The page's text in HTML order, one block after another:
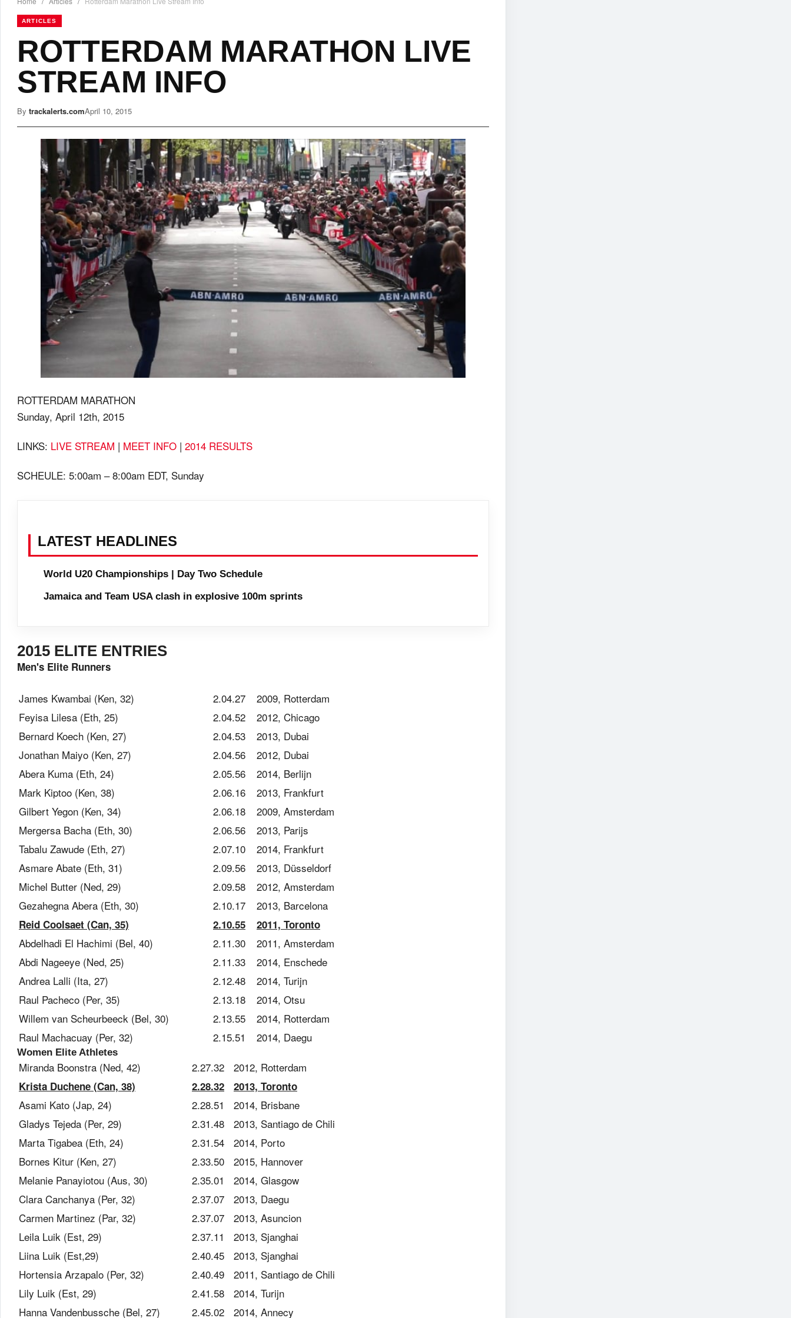
ARTICLES
ROTTERDAM MARATHON LIVE
STREAM INFO
By trackalerts.comApril 10, 2015
ROTTERDAM MARATHON
Sunday, April 12th, 2015
LINKS: LIVE STREAM | MEET INFO | 2014 RESULTS
SCHEULE: 5:00am – 8:00am EDT, Sunday
LATEST HEADLINES
World U20 Championships | Day Two Schedule
Jamaica and Team USA clash in explosive 100m sprints
2015 ELITE ENTRIES
Men's Elite Runners
James Kwambai (Ken, 32) 2.04.27
2009, Rotterdam
Feyisa Lilesa (Eth, 25)
2.04.52
2012, Chicago
Bernard Koech (Ken, 27)
2.04.53
2013, Dubai
Jonathan Maiyo (Ken, 27)
2.04.56
2012, Dubai
Abera Kuma (Eth, 24)
2.05.56
2014, Berlijn
Mark Kiptoo (Ken, 38)
2.06.16
2013, Frankfurt
Gilbert Yegon (Ken, 34)
2.06.18
2009, Amsterdam
Mergersa Bacha (Eth, 30)
2.06.56
2013, Parijs
Tabalu Zawude (Eth, 27)
2.07.10
2014, Frankfurt
Asmare Abate (Eth, 31)
2.09.56
2013, Düsseldorf
Michel Butter (Ned, 29)
2.09.58
2012, Amsterdam
Gezahegna Abera (Eth, 30)
2.10.17 2013, Barcelona
Reid Coolsaet (Can, 35) 2.10.55 2011, Toronto
Abdelhadi El Hachimi (Bel, 40) 2.11.30
2011, Amsterdam
Abdi Nageeye (Ned, 25)
2.11.33
2014, Enschede
Andrea Lalli (Ita, 27)
2.12.48
2014, Turijn
Raul Pacheco (Per, 35)
2.13.18
2014, Otsu
Willem van Scheurbeeck (Bel, 30)
2.13.55
2014, Rotterdam
Raul Machacuay (Per, 32)
2.15.51 2014, Daegu
Women Elite Athletes
Miranda Boonstra (Ned, 42) 2.27.32 2012, Rotterdam
Krista Duchene (Can, 38) 2.28.32 2013, Toronto
Asami Kato (Jap, 24) 2.28.51
2014, Brisbane
Gladys Tejeda (Per, 29)
2.31.48
2013, Santiago de Chili
Marta Tigabea (Eth, 24)
2.31.54
2014, Porto
Bornes Kitur (Ken, 27)
2.33.50
2015, Hannover
Melanie Panayiotou (Aus, 30)
2.35.01
2014, Glasgow
Clara Canchanya (Per, 32)
2.37.07
2013, Daegu
Carmen Martinez (Par, 32)
2.37.07
2013, Asuncion
Leila Luik (Est, 29)
2.37.11
2013, Sjanghai
Liina Luik (Est,29)
2.40.45
2013, Sjanghai
Hortensia Arzapalo (Per, 32)
2.40.49
2011, Santiago de Chili
Lily Luik (Est, 29)
2.41.58
2014, Turijn
Hanna Vandenbussche (Bel, 27)
2.45.02 2014, Annecy